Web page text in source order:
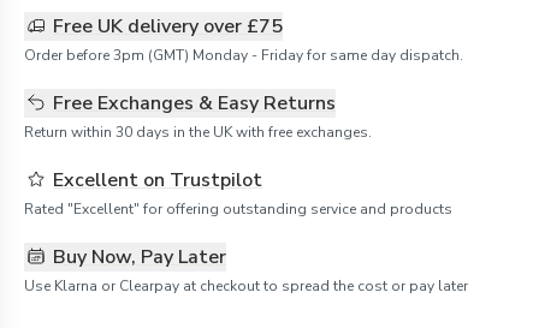
Free UK delivery over £75
Order before 3pm (GMT) Monday - Friday for same day dispatch.
Free Exchanges & Easy Returns
Return within 30 days in the UK with free exchanges.
Excellent on Trustpilot
Rated "Excellent" for offering outstanding service and products
Buy Now, Pay Later
Use Klarna or Clearpay at checkout to spread the cost or pay later